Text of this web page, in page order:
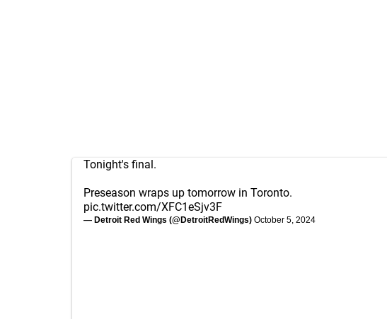
Tonight's final.
Preseason wraps up tomorrow in Toronto.
pic.twitter.com/XFC1eSjv3F
— Detroit Red Wings (@DetroitRedWings) October 5, 2024